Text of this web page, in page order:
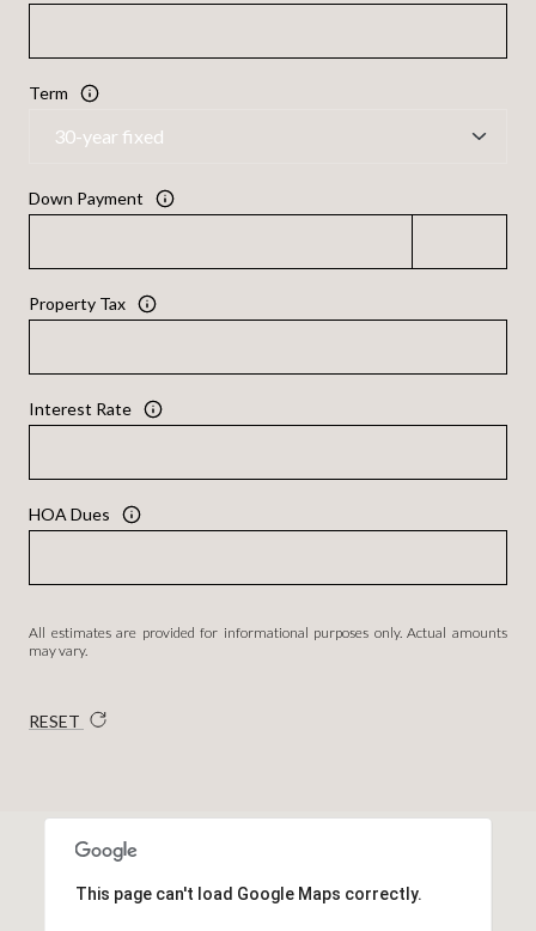
Term
Down Payment
Property Tax
Interest Rate
HOA Dues
All estimates are provided for informational purposes only. Actual amounts
may vary.
RESET
This page can't load Google Maps correctly.